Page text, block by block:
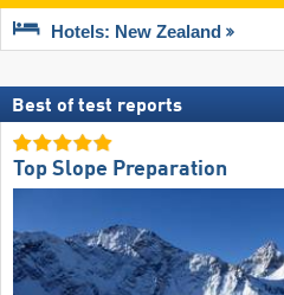
Hotels: New Zealand
Best of test reports
Top Slope Preparation